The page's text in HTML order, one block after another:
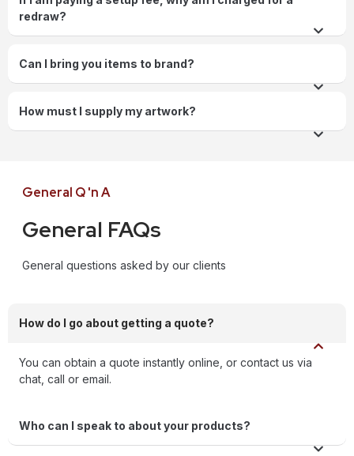
redraw?
Can I bring you items to brand?
How must I supply my artwork?
General Q 'n A
General FAQs
General questions asked by our clients
How do I go about getting a quote?
You can obtain a quote instantly online, or contact us via
chat, call or email.
Who can I speak to about your products?